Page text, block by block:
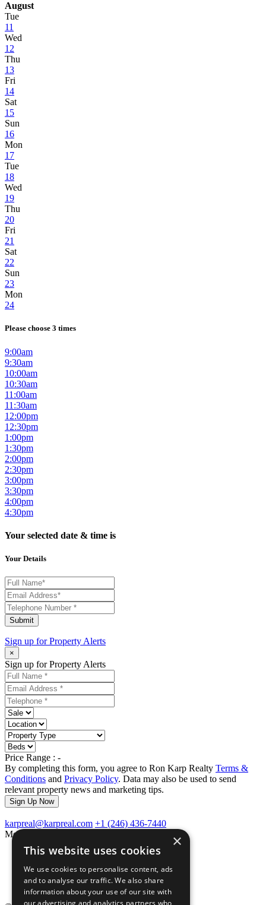
August
Tue
11
Wed
12
Thu
13
Fri
14
Sat
15
Sun
16
Mon
17
Tue
18
Wed
19
Thu
20
Fri
21
Sat
22
Sun
23
Mon
24
Please choose 3 times
9:00am
9:30am
10:00am
10:30am
11:00am
11:30am
12:00pm
12:30pm
1:00pm
1:30pm
2:00pm
2:30pm
3:00pm
3:30pm
4:00pm
4:30pm
Your selected date & time is
Your Details
Submit
Sign up forProperty Alerts
×
Sign up for Property Alerts
Price Range : -
By completing this form, you agree to Ron Karp Realty Terms &
Conditions and Privacy Policy. Data may also be used to send
relevant property news and marketing tips.
Sign Up Now
karpreal@karpreal.com +1 (246) 436-7440
Menu Links
Home
About Us
Testimonials
Contact Us
×
This website uses cookies
We use cookies to personalise content, ads
and to analyse our traffic. We also share
information about your use of our site with
our advertising and analytics partners who